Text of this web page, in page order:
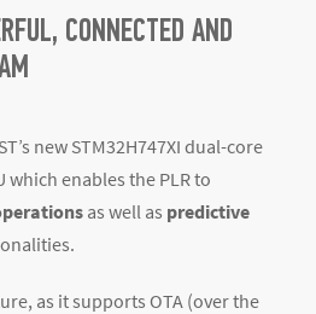
CONNECTED AND
new STM32H747XI dual-core
which enables the PLR to
as well as predictive
as it supports OTA (over the